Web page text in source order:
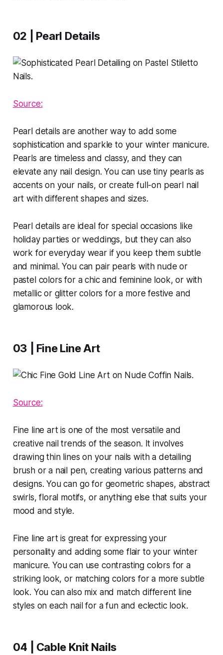
02 | Pearl Details
Source:
Pearl details are another way to add some
sophistication and sparkle to your winter manicure.
Pearls are timeless and classy, and they can
elevate any nail design. You can use tiny pearls as
accents on your nails, or create full-on pearl nail
art with different shapes and sizes.
Pearl details are ideal for special occasions like
holiday parties or weddings, but they can also
work for everyday wear if you keep them subtle
and minimal. You can pair pearls with nude or
pastel colors for a chic and feminine look, or with
metallic or glitter colors for a more festive and
glamorous look.
03 | Fine Line Art
Source:
Fine line art is one of the most versatile and
creative nail trends of the season. It involves
drawing thin lines on your nails with a detailing
brush or a nail pen, creating various patterns and
designs. You can go for geometric shapes, abstract
swirls, floral motifs, or anything else that suits your
mood and style.
Fine line art is great for expressing your
personality and adding some flair to your winter
manicure. You can use contrasting colors for a
striking look, or matching colors for a more subtle
look. You can also mix and match different line
styles on each nail for a fun and eclectic look.
04 | Cable Knit Nails